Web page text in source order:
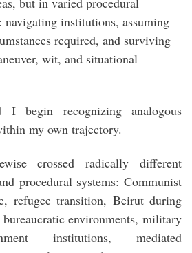
navigating institutions, assuming
required, and surviving
wit, and situational
begin recognizing analogous
my own trajectory.
crossed radically different
procedural systems: Communist
refugee transition, Beirut during
environments, military
institutions, mediated